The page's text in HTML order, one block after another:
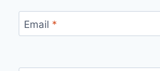
Email *